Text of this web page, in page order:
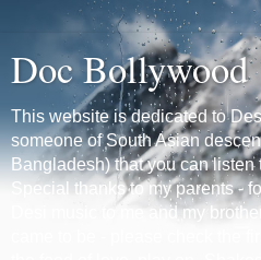
Doc Bollywood
This website is dedicated to
someone of South Asian
Bangladesh) that you can listen
Special thanks to my parents -
Desi music to me and my